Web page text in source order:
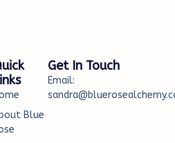
Blue
Get In Touch
Email: